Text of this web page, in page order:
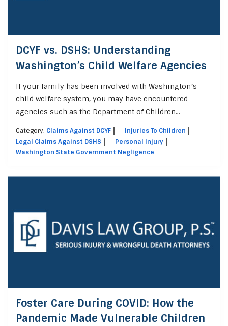
DCYF vs. DSHS: Understanding
Washington’s Child Welfare Agencies
If your family has been involved with Washington’s
child welfare system, you may have encountered
agencies such as the Department of Children...
Category: Claims Against DCYF
Injuries To Children
Legal Claims Against DSHS
Personal Injury
Washington State Government Negligence
Foster Care During COVID: How the
Pandemic Made Vulnerable Children